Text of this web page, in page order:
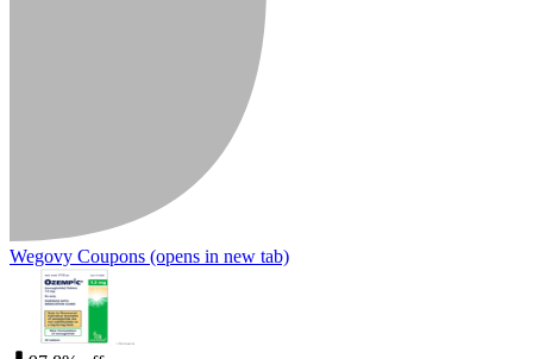
Wegovy Coupons (opens in new tab)